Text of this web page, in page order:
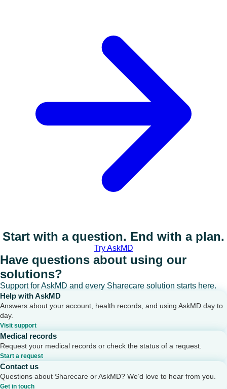
Start with a question. End with a plan.
Try AskMD
Have questions about using our
solutions?
Support for AskMD and every Sharecare solution starts here.
Help with AskMD
Answers about your account, health records, and using AskMD day to
day.
Visit support
Medical records
Request your medical records or check the status of a request.
Start a request
Contact us
Questions about Sharecare or AskMD? We’d love to hear from you.
Get in touch